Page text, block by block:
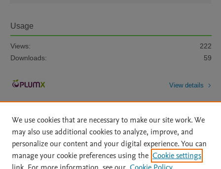
Usage
Views:
222
Downloads:
59
View details
Home | About | Accessibility Statement | Archive Policy
|
We use cookies that are necessary to make our site work. We
may also use additional cookies to analyze, improve, and
personalize our content and your digital experience. You can
manage your cookie preferences using the Cookie settings